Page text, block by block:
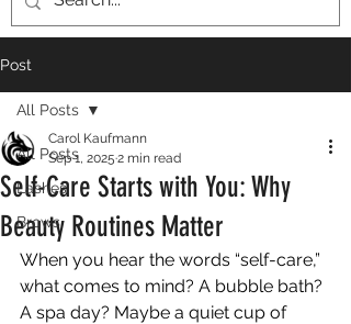
Post
All Posts
Lashes
Brows
All Posts
Self-Care Starts with You: Why
Beauty Routines Matter
Carol Kaufmann
Sep 1, 2025 2 min read
When you hear the words “self-care,”
what comes to mind? A bubble bath?
A spa day? Maybe a quiet cup of